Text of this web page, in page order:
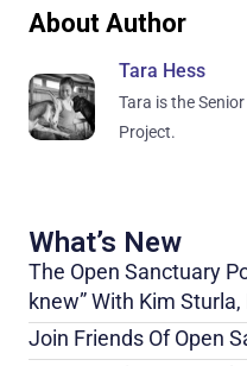
About Author
Tara Hess
Tara is the
Project.
What’s New
The Open Sanctuary
knew” With Kim
Join Friends Of Open